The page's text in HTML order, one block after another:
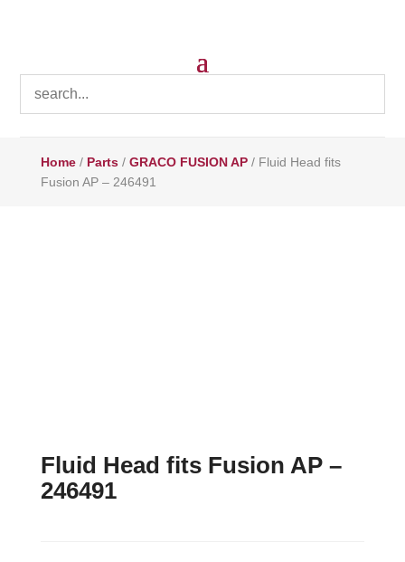
Home/ Parts/ GRACO FUSION AP/ Fluid Head fits
Fusion AP – 246491
Fluid Head fits Fusion AP –
246491